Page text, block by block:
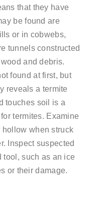
that they have
be found are
or in cobwebs,
tunnels constructed
and debris.
found at first, but
reveals a termite
touches soil is a
termites. Examine
when struck
Inspect suspected
tool, such as an ice
or their damage.